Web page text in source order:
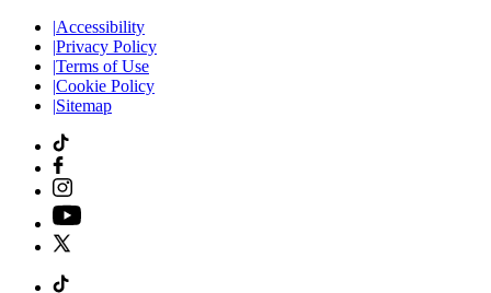
|Accessibility
|Privacy Policy
|Terms of Use
|Cookie Policy
|Sitemap